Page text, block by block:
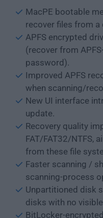
MacPE bootable
recover files from
APFS encrypted
(recover from
password).
Improved APFS
when scanning/
New UI interface
update.
Recovery quality
FAT/FAT32/NTFS,
from these file
Faster scanning /
scanning-process
Unpartitioned disk
disks with no
BitLocker-